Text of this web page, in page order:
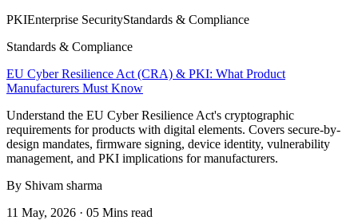
PKIEnterprise SecurityStandards & Compliance
Standards & Compliance
EU Cyber Resilience Act (CRA) & PKI: What Product
Manufacturers Must Know
Understand the EU Cyber Resilience Act's cryptographic
requirements for products with digital elements. Covers secure-by-
design mandates, firmware signing, device identity, vulnerability
management, and PKI implications for manufacturers.
By Shivam sharma
11 May, 2026 · 05 Mins read